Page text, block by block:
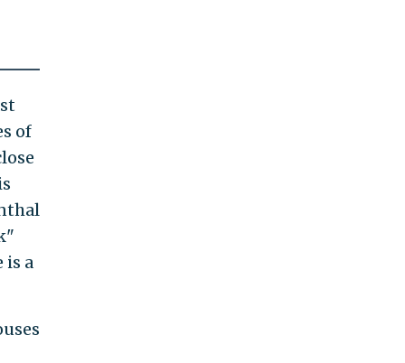
of
is a